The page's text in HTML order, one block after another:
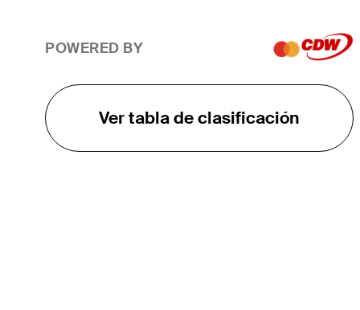
POWERED BY
Ver tabla de clasificación